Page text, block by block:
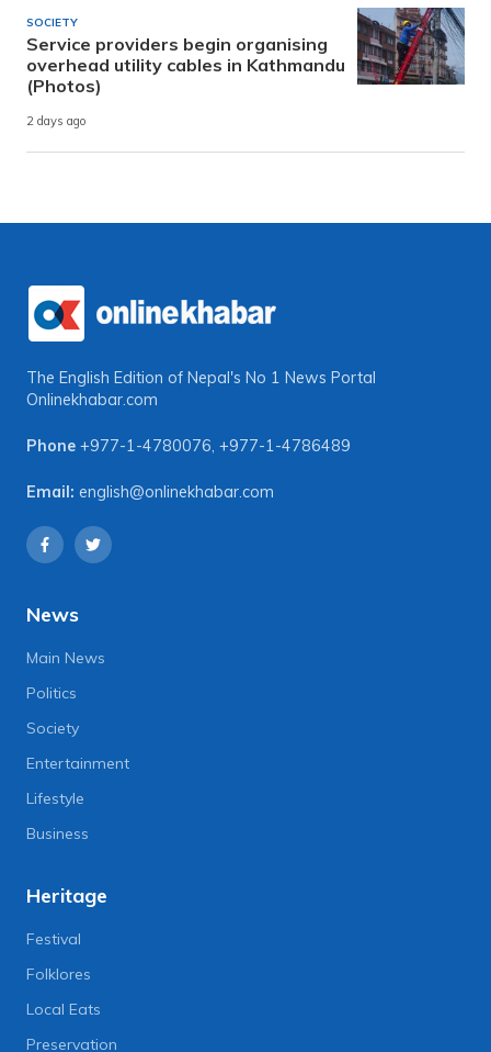
SOCIETY
Service providers begin organising
overhead utility cables in Kathmandu
(Photos)
2 days ago
The English Edition of Nepal's No 1 News Portal
Onlinekhabar.com
Phone +977-1-4780076, +977-1-4786489
Email: english@onlinekhabar.com
News
Main News
Politics
Society
Entertainment
Lifestyle
Business
Heritage
Festival
Folklores
Local Eats
Preservation